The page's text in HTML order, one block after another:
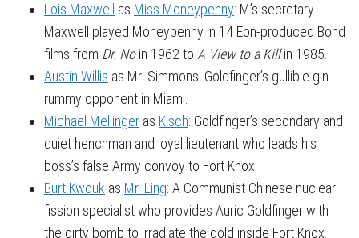
Lois Maxwell as Miss Moneypenny: M’s secretary.
Maxwell played Moneypenny in 14 Eon-produced Bond
films from Dr. Noin 1962 to A View to a Killin 1985.
Austin Willis as Mr. Simmons: Goldfinger’s gullible gin
rummy opponent in Miami.
Michael Mellinger as Kisch: Goldfinger’s secondary and
quiet henchman and loyal lieutenant who leads his
boss’s false Army convoy to Fort Knox.
Burt Kwouk as Mr. Ling: A Communist Chinese nuclear
fission specialist who provides Auric Goldfinger with
the dirty bomb to irradiate the gold inside Fort Knox.